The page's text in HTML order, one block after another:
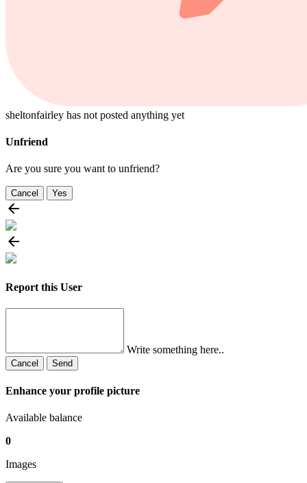
sheltonfairley has not posted anything yet
Unfriend
Are you sure you want to unfriend?
Cancel Yes
Report this User
Write something here..
Cancel Send
Enhance your profile picture
Available balance
0
Images